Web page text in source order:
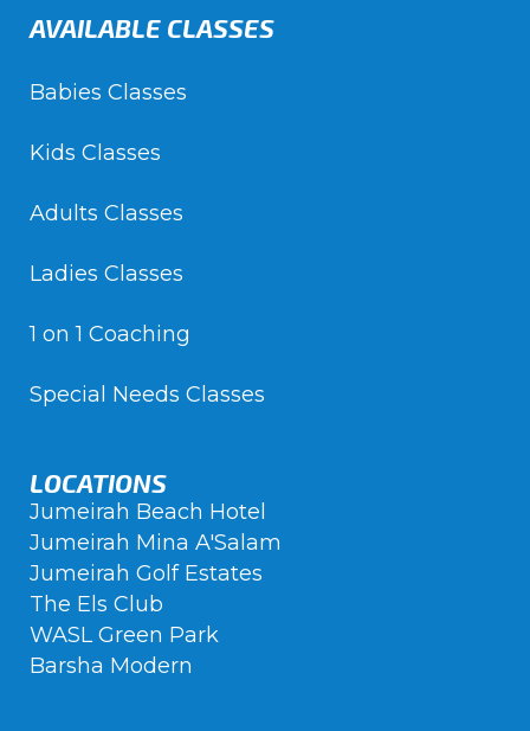
AVAILABLE CLASSES
Babies Classes
Kids Classes
Adults Classes
Ladies Classes
1 on 1 Coaching
Special Needs Classes
LOCATIONS
Jumeirah Beach Hotel
Jumeirah Mina A'Salam
Jumeirah Golf Estates
The Els Club
WASL Green Park
Barsha Modern